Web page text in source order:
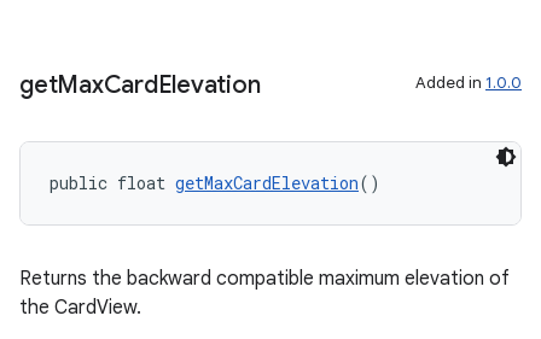
getMaxCardElevation Added in 1.0.0
public float getMaxCardElevation()
Returns the backward compatible maximum elevation of
the CardView.